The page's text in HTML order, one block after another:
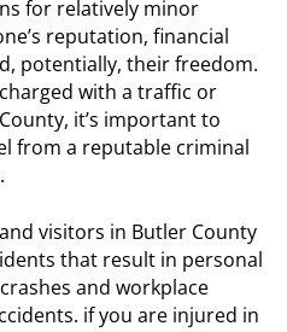
for relatively minor
reputation, financial
potentially, their freedom.
with a traffic or
it’s important to
from a reputable criminal
visitors in Butler County
that result in personal
and workplace
if you are injured in